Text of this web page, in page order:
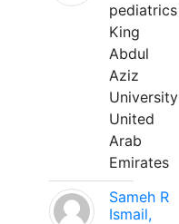
pediatrics
King
Abdul
Aziz
University
United
Arab
Emirates
Sameh R
Ismail,